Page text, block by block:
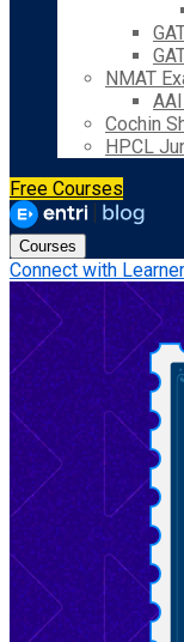
NMAT
Cochin
HPCL
Free Courses
Courses
Connect with